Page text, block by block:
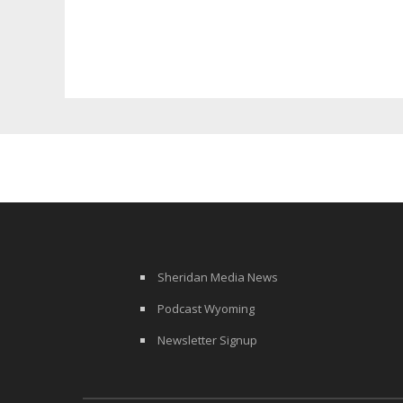
Sheridan Media News
Podcast Wyoming
Newsletter Signup